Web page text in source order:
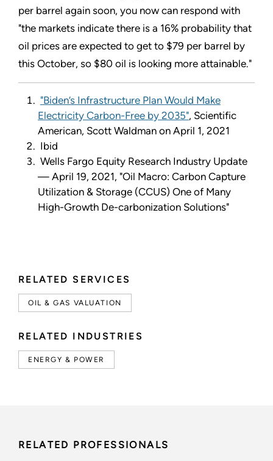
RELATED SERVICES
OIL & GAS VALUATION
RELATED INDUSTRIES
ENERGY & POWER
per barrel again soon, you now can respond with
"the markets indicate there is a 16% probability that
oil prices are expected to get to $79 per barrel by
this October, so $80 oil is looking more attainable."
"Biden’s Infrastructure Plan Would Make
Electricity Carbon-Free by 2035", Scientific
American, Scott Waldman on April 1, 2021
Ibid
Wells Fargo Equity Research Industry Update
— April 19, 2021, "Oil Macro: Carbon Capture
Utilization & Storage (CCUS) One of Many
High-Growth De-carbonization Solutions"
RELATED PROFESSIONALS